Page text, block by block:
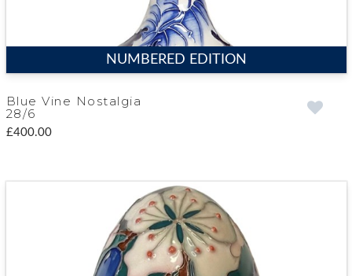
NUMBERED EDITION
Blue Vine Nostalgia
28/6
£400.00